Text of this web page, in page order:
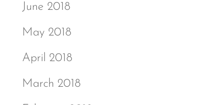
June 2018
May 2018
April 2018
March 2018